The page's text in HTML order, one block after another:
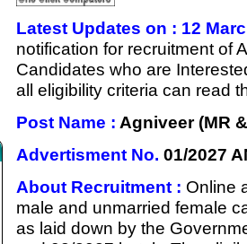
Latest Updates on : 12
notification for recruitment of
Candidates who are
all eligibility criteria can read
Post Name : Agniveer (MR
Advertisment No. 01/2027
About Recruitment : Online
male and unmarried female
as laid down by the